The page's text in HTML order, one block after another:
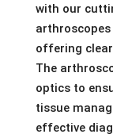
with our
offering
The
optics to
tissue
effective